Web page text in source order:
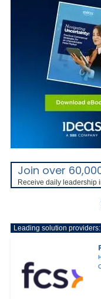
Join over
Receive daily leadership
Leading solution providers: